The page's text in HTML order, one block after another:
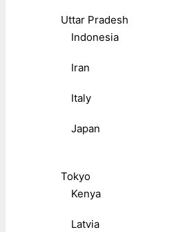
Uttar Pradesh
Indonesia
Iran
Italy
Japan
Tokyo
Kenya
Latvia